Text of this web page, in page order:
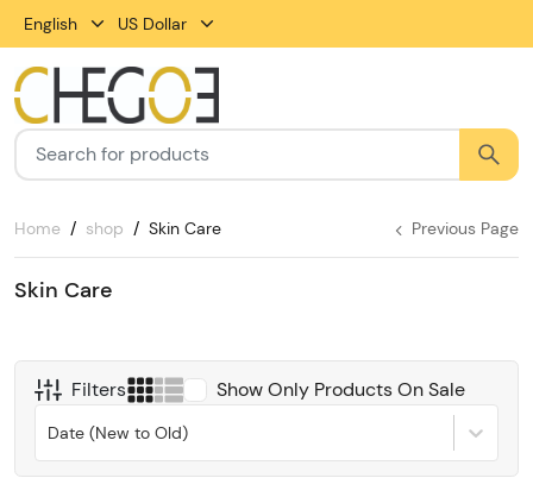
English US Dollar
Home shop Skin Care Previous Page
Skin Care
Filters Show Only Products On Sale
Date (New to Old)